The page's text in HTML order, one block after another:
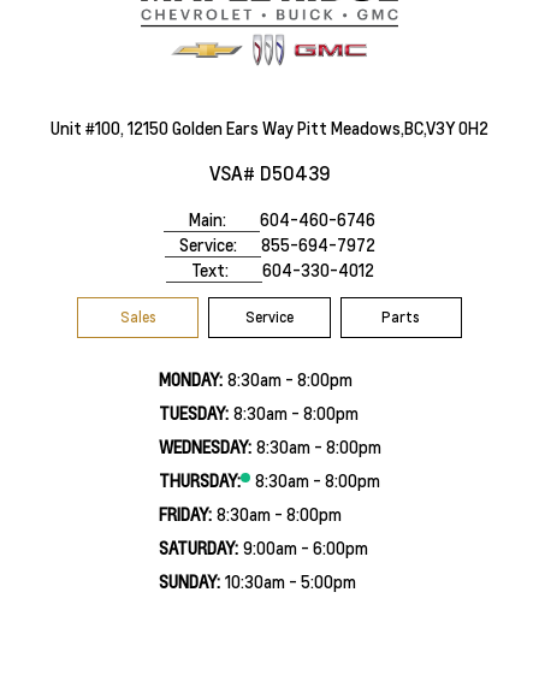
Unit #100, 12150 Golden Ears Way Pitt Meadows,BC,V3Y 0H2
VSA# D50439
Main:
604-460-6746
Service:
855-694-7972
Text:
604-330-4012
Sales Service Parts
MONDAY: 8:30am - 8:00pm
TUESDAY: 8:30am - 8:00pm
WEDNESDAY: 8:30am - 8:00pm
THURSDAY:
8:30am - 8:00pm
FRIDAY: 8:30am - 8:00pm
SATURDAY: 9:00am - 6:00pm
SUNDAY: 10:30am - 5:00pm